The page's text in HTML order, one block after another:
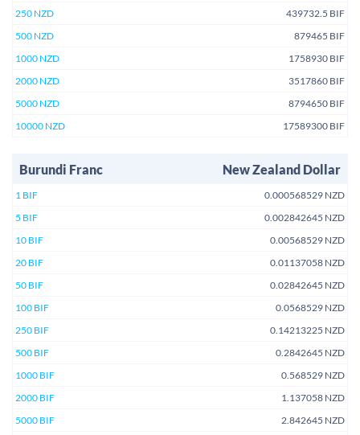
250 NZD
439732.5 BIF
500 NZD
879465 BIF
1000 NZD
1758930 BIF
2000 NZD
3517860 BIF
5000 NZD
8794650 BIF
10000 NZD
17589300 BIF
Burundi Franc New Zealand Dollar
1 BIF
0.000568529 NZD
5 BIF
0.002842645 NZD
10 BIF
0.00568529 NZD
20 BIF
0.01137058 NZD
50 BIF
0.02842645 NZD
100 BIF
0.0568529 NZD
250 BIF
0.14213225 NZD
500 BIF
0.2842645 NZD
1000 BIF
0.568529 NZD
2000 BIF
1.137058 NZD
5000 BIF
2.842645 NZD